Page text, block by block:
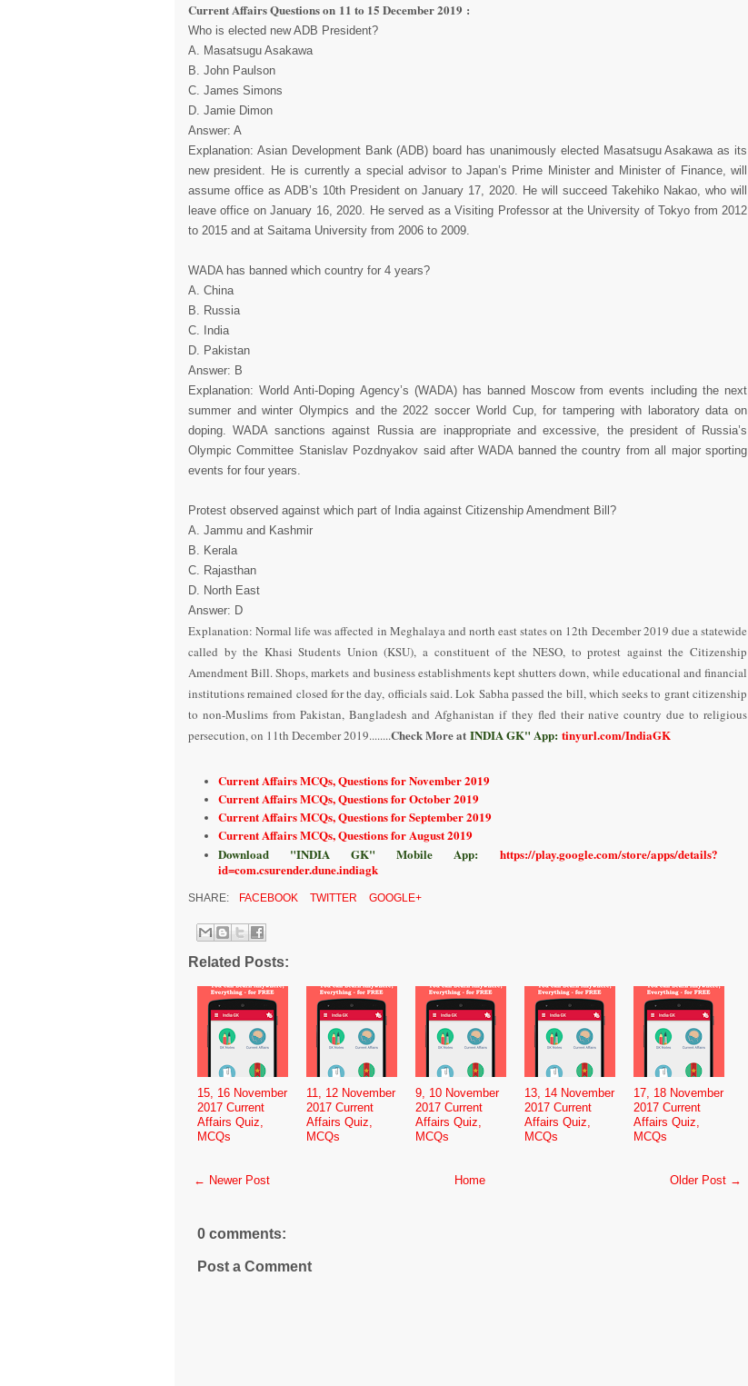
Current Affairs Questions on 11 to 15 December 2019 :
Who is elected new ADB President?
A. Masatsugu Asakawa
B. John Paulson
C. James Simons
D. Jamie Dimon
Answer: A
Explanation: Asian Development Bank (ADB) board has unanimously elected Masatsugu Asakawa as its
new president. He is currently a special advisor to Japan’s Prime Minister and Minister of Finance, will
assume office as ADB’s 10th President on January 17, 2020. He will succeed Takehiko Nakao, who will
leave office on January 16, 2020. He served as a Visiting Professor at the University of Tokyo from 2012
to 2015 and at Saitama University from 2006 to 2009.
WADA has banned which country for 4 years?
A. China
B. Russia
C. India
D. Pakistan
Answer: B
Explanation: World Anti-Doping Agency’s (WADA) has banned Moscow from events including the next
summer and winter Olympics and the 2022 soccer World Cup, for tampering with laboratory data on
doping. WADA sanctions against Russia are inappropriate and excessive, the president of Russia’s
Olympic Committee Stanislav Pozdnyakov said after WADA banned the country from all major sporting
events for four years.
Protest observed against which part of India against Citizenship Amendment Bill?
A. Jammu and Kashmir
B. Kerala
C. Rajasthan
D. North East
Answer: D
Explanation: Normal life was affected in Meghalaya and north east states on 12th December 2019 due a statewide
called by the Khasi Students Union (KSU), a constituent of the NESO, to protest against the Citizenship
Amendment Bill. Shops, markets and business establishments kept shutters down, while educational and financial
institutions remained closed for the day, officials said. Lok Sabha passed the bill, which seeks to grant citizenship
to non-Muslims from Pakistan, Bangladesh and Afghanistan if they fled their native country due to religious
persecution, on 11th December 2019........Check More at INDIA GK" App: tinyurl.com/IndiaGK
Current Affairs MCQs, Questions for November 2019
Current Affairs MCQs, Questions for October 2019
Current Affairs MCQs, Questions for September 2019
Current Affairs MCQs, Questions for August 2019
Download "INDIA GK" Mobile App:
https://play.google.com/store/apps/details?
id=com.csurender.dune.indiagk
SHARE: FACEBOOK TWITTER GOOGLE+
Related Posts:
15, 16 November
2017 Current
Affairs Quiz,
MCQs
11, 12 November
2017 Current
Affairs Quiz,
MCQs
9, 10 November
2017 Current
Affairs Quiz,
MCQs
13, 14 November
2017 Current
Affairs Quiz,
MCQs
17, 18 November
2017 Current
Affairs Quiz,
MCQs
← Newer Post Older Post →
Home
0 comments:
Post a Comment